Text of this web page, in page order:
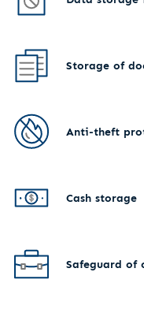
Storage of
Anti-theft
Cash storage
Safeguard of